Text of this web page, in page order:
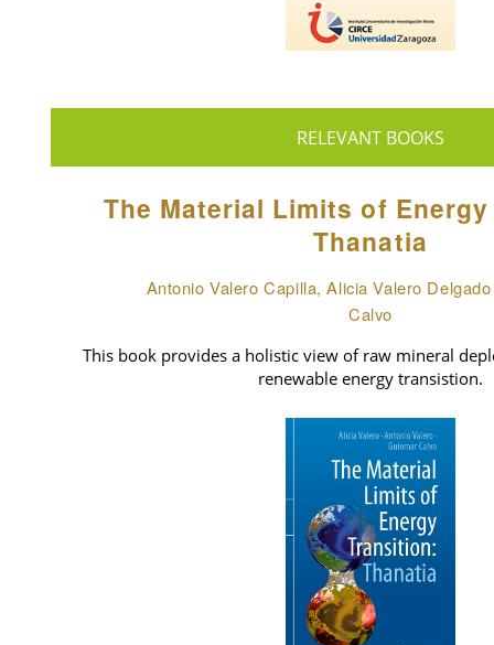
RELEVANT BOOKS
The Material Limits of
Thanatia
Antonio Valero Capilla, Alicia Valero
Calvo
This book provides a holistic view of raw mineral
renewable energy transistion.